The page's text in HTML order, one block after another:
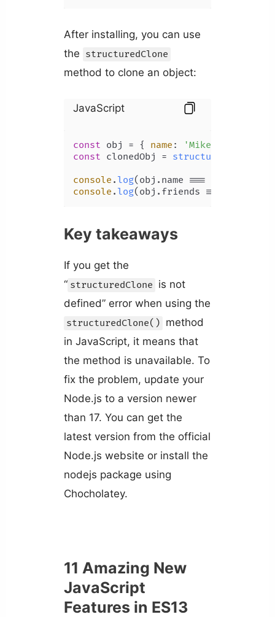
After installing, you can use
the structuredClone
method to clone an object:
JavaScript
const obj = { name : 'Mike'
const clonedObj = structuredClone
console . log(obj. name ===
console . log(obj. friends ===
Key takeaways
If you get the
“ structuredClone is not
defined” error when using the
structuredClone() method
in JavaScript, it means that
the method is unavailable. To
fix the problem, update your
Node.js to a version newer
than 17. You can get the
latest version from the official
Node.js website or install the
nodejs package using
Chocholatey.
11 Amazing New
JavaScript
Features in ES13